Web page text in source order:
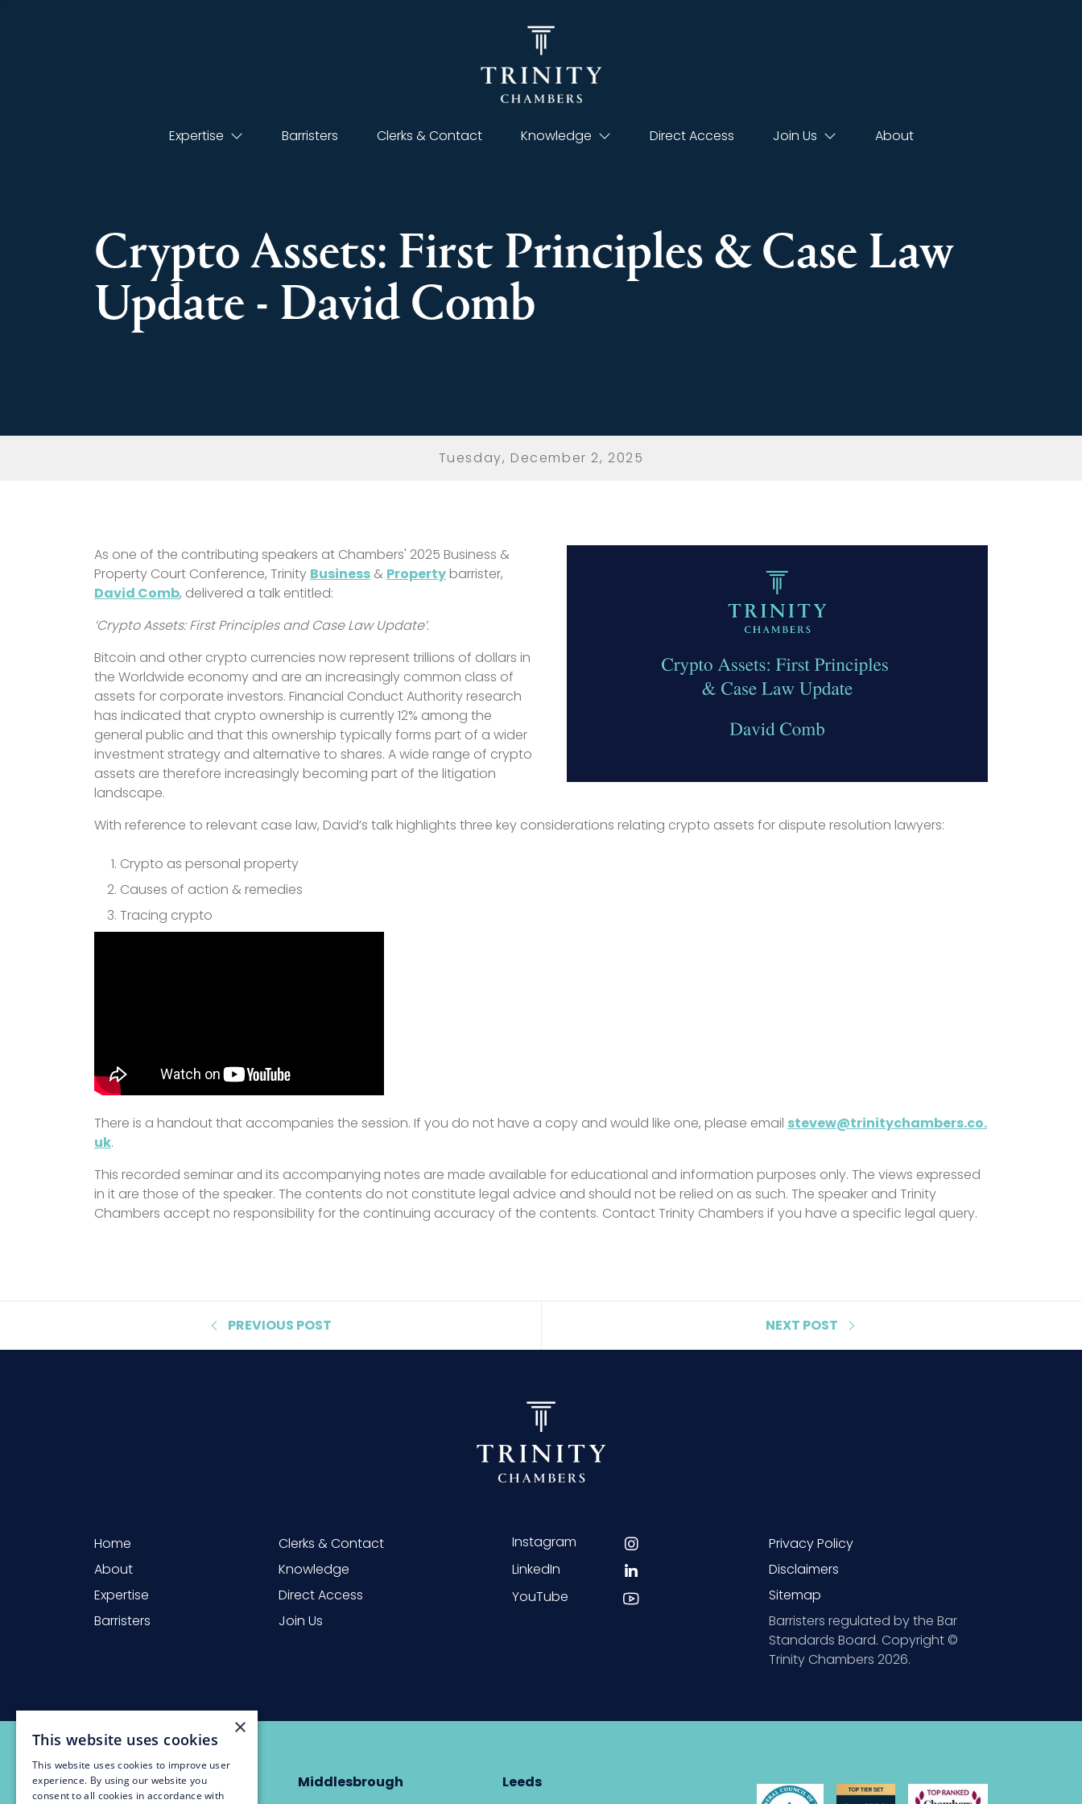
Expertise Barristers Clerks & Contact Knowledge Direct Access Join Us About
Crypto Assets: First Principles & Case Law
Update - David Comb
Tuesday, December 2, 2025
As one of the contributing speakers at Chambers' 2025 Business &
Property Court Conference, Trinity Business & Property barrister,
David Comb, delivered a talk entitled:
‘Crypto Assets: First Principles and Case Law Update’.
Bitcoin and other crypto currencies now represent trillions of dollars in
the Worldwide economy and are an increasingly common class of
assets for corporate investors. Financial Conduct Authority research
has indicated that crypto ownership is currently 12% among the
general public and that this ownership typically forms part of a wider
investment strategy and alternative to shares. A wide range of crypto
assets are therefore increasingly becoming part of the litigation
landscape.
With reference to relevant case law, David’s talk highlights three key considerations relating crypto assets for dispute resolution lawyers:
Crypto as personal property
Causes of action & remedies
Tracing crypto
There is a handout that accompanies the session. If you do not have a copy and would like one, please email stevew@trinitychambers.co.
uk.
This recorded seminar and its accompanying notes are made available for educational and information purposes only. The views expressed
in it are those of the speaker. The contents do not constitute legal advice and should not be relied on as such. The speaker and Trinity
Chambers accept no responsibility for the continuing accuracy of the contents. Contact Trinity Chambers if you have a specific legal query.
PREVIOUS POST NEXT POST
Home
About
Expertise
Barristers
Clerks & Contact
Knowledge
Direct Access
Join Us
Instagram
LinkedIn
YouTube
Privacy Policy
Disclaimers
Sitemap
Barristers regulated by the Bar
Standards Board. Copyright ©
Trinity Chambers 2026.
Newcastle Middlesbrough Leeds
×
This website uses cookies
This website uses cookies to improve user
experience. By using our website you
consent to all cookies in accordance with